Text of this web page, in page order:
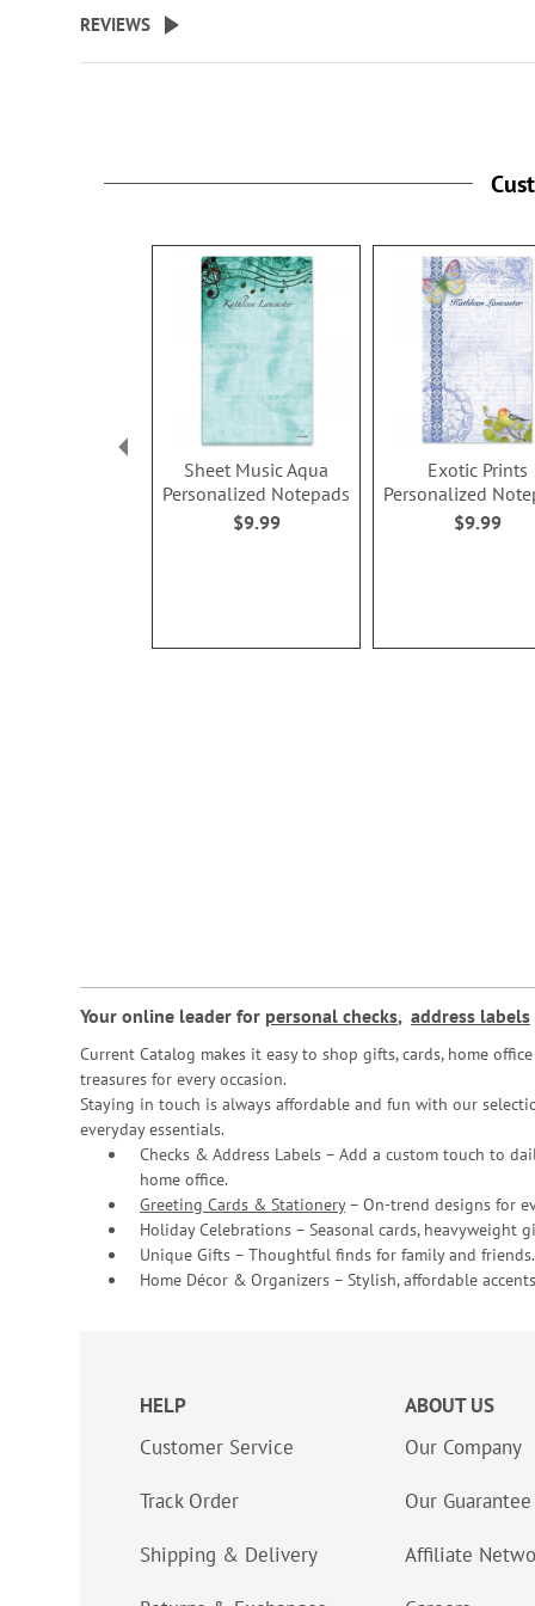
beginning
the
REVIEWS
Sheet Music Aqua
Personalized Notepads
$9.99
Exotic Prints
Personalized
$9.99
Your online leader for personal checks, address labels
Current Catalog makes it easy to shop gifts, cards, home
treasures for every occasion.
Staying in touch is always affordable and fun with our
everyday essentials.
Checks & Address Labels – Add a custom touch to
home office.
Greeting Cards & Stationery– On-trend designs for
Holiday Celebrations – Seasonal cards, heavyweight
Unique Gifts – Thoughtful finds for family and friends.
Home Décor & Organizers – Stylish, affordable
HELP
Customer Service
Track Order
Shipping & Delivery
ABOUT US
Our Company
Our Guarantee
Affiliate